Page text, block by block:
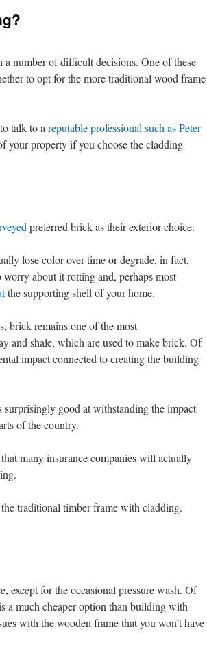
number of difficult decisions. One of these
to opt for the more traditional wood frame
talk to a reputable professional such as Peter
property if you choose the cladding
preferred brick as their exterior choice.
lose color over time or degrade, in fact,
about it rotting and, perhaps most
the supporting shell of your home.
brick remains one of the most
and shale, which are used to make brick. Of
impact connected to creating the building
good at withstanding the impact
of the country.
many insurance companies will actually
traditional timber frame with cladding.
except for the occasional pressure wash. Of
a much cheaper option than building with
with the wooden frame that you won’t have